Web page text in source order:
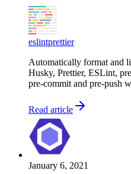
eslintprettier
Automatically format and
Husky, Prettier, ESLint,
pre-commit and pre-push
Read article
January 6, 2021